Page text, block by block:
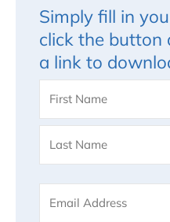
Simply fill in
click the button
a link to
(Required)
(Required)